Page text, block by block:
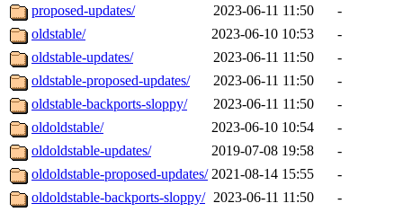
proposed-updates/
2023-06-11 11:50
-
oldstable/
2023-06-10 10:53
-
oldstable-updates/
2023-06-11 11:50
-
oldstable-proposed-updates/
2023-06-11 11:50
-
oldstable-backports-sloppy/
2023-06-11 11:50
-
oldoldstable/
2023-06-10 10:54
-
oldoldstable-updates/
2019-07-08 19:58
-
oldoldstable-proposed-updates/ 2021-08-14 15:55
-
oldoldstable-backports-sloppy/ 2023-06-11 11:50
-